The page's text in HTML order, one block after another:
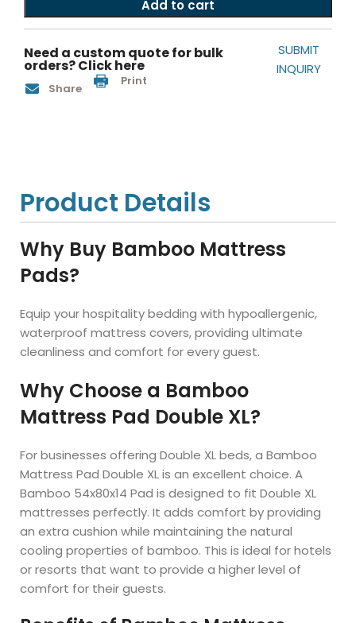
Add to cart
Need a custom quote for bulk
orders? Click here
SUBMIT
INQUIRY
Share Print
Product Details
Why Buy Bamboo Mattress
Pads?
Equip your hospitality bedding with hypoallergenic,
waterproof mattress covers, providing ultimate
cleanliness and comfort for every guest.
Why Choose a Bamboo
Mattress Pad Double XL?
For businesses offering Double XL beds, a Bamboo
Mattress Pad Double XL is an excellent choice. A
Bamboo 54x80x14 Pad is designed to fit Double XL
mattresses perfectly. It adds comfort by providing
an extra cushion while maintaining the natural
cooling properties of bamboo. This is ideal for hotels
or resorts that want to provide a higher level of
comfort for their guests.